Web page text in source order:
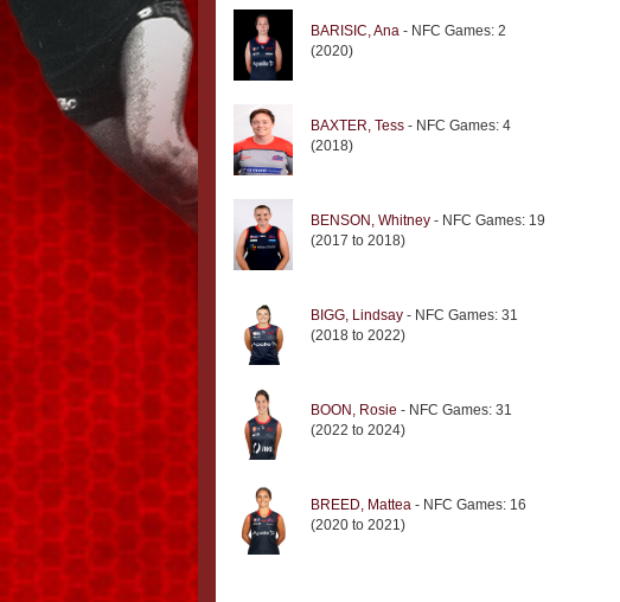
BARISIC, Ana - NFC Games: 2
(2020)
BAXTER, Tess - NFC Games: 4
(2018)
BENSON, Whitney - NFC Games: 19
(2017 to 2018)
BIGG, Lindsay - NFC Games: 31
(2018 to 2022)
BOON, Rosie - NFC Games: 31
(2022 to 2024)
BREED, Mattea - NFC Games: 16
(2020 to 2021)